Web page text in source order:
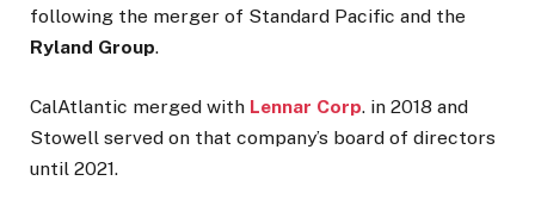
following the merger of Standard Pacific and the
Ryland Group.
CalAtlantic merged with Lennar Corp. in 2018 and
Stowell served on that company’s board of directors
until 2021.